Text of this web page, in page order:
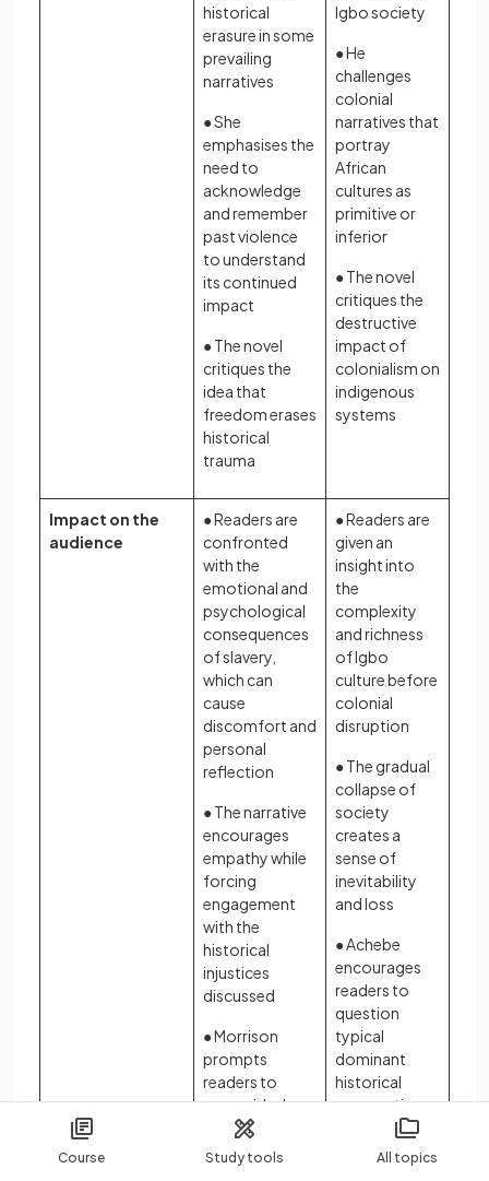
Course Study tools All topics
historical
erasure in some
prevailing
narratives
● She
emphasises the
need to
acknowledge
and remember
past violence
to understand
its continued
impact
● The novel
critiques the
idea that
freedom erases
historical
trauma
Igbo society
● He
challenges
colonial
narratives that
portray
African
cultures as
primitive or
inferior
● The novel
critiques the
destructive
impact of
colonialism on
indigenous
systems
Impact on the
audience
● Readers are
confronted
with the
emotional and
psychological
consequences
of slavery,
which can
cause
discomfort and
personal
reflection
● The narrative
encourages
empathy while
forcing
engagement
with the
historical
injustices
discussed
● Morrison
prompts
readers to
reconsider how
history is
remembered
● Readers are
given an
insight into
the
complexity
and richness
of Igbo
culture before
colonial
disruption
● The gradual
collapse of
society
creates a
sense of
inevitability
and loss
● Achebe
encourages
readers to
question
typical
dominant
historical
perspectives